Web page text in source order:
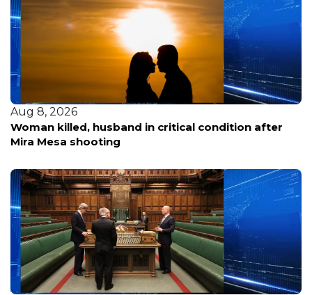
Aug 8, 2026
Woman killed, husband in critical condition after
Mira Mesa shooting
Aug 8, 2026